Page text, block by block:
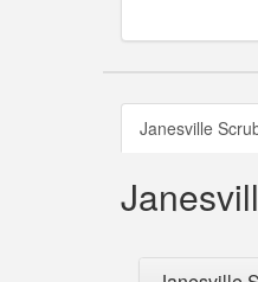
Janesville